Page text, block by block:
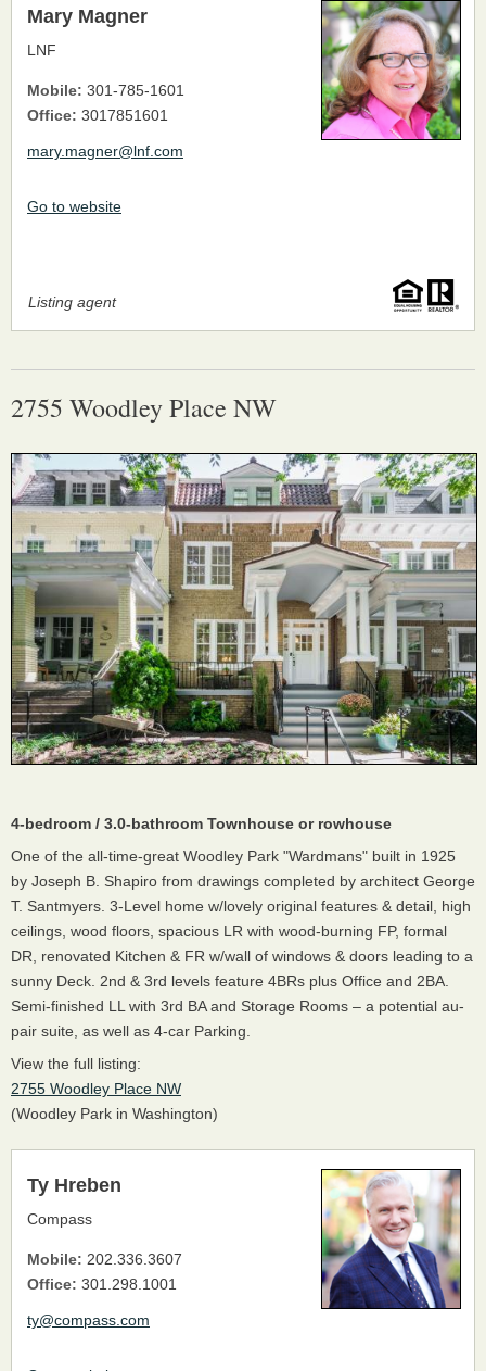
Listing agent
Mary Magner
LNF
Mobile: 301-785-1601
Office: 3017851601
mary.magner@lnf.com
Go to website
2755 Woodley Place NW
Ty Hreben
Compass
Mobile: 202.336.3607
Office: 301.298.1001
ty@compass.com
4-bedroom / 3.0-bathroom Townhouse or rowhouse
One of the all-time-great Woodley Park "Wardmans" built in 1925
by Joseph B. Shapiro from drawings completed by architect George
T. Santmyers. 3-Level home w/lovely original features & detail, high
ceilings, wood floors, spacious LR with wood-burning FP, formal
DR, renovated Kitchen & FR w/wall of windows & doors leading to a
sunny Deck. 2nd & 3rd levels feature 4BRs plus Office and 2BA.
Semi-finished LL with 3rd BA and Storage Rooms – a potential au-
pair suite, as well as 4-car Parking.
View the full listing:
2755 Woodley Place NW
(Woodley Park in Washington)